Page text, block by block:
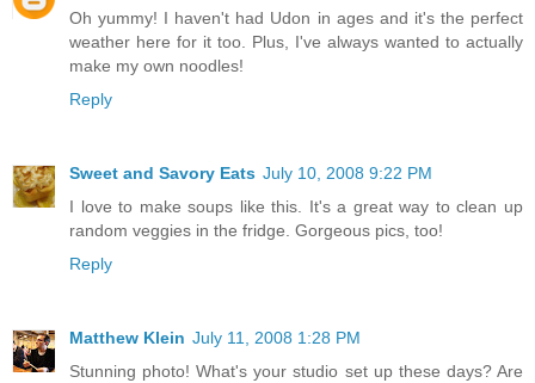
Oh yummy! I haven't had Udon in ages and it's the perfect
weather here for it too. Plus, I've always wanted to actually
make my own noodles!
Reply
Sweet and Savory Eats July 10, 2008 9:22 PM
I love to make soups like this. It's a great way to clean up
random veggies in the fridge. Gorgeous pics, too!
Reply
Matthew Klein July 11, 2008 1:28 PM
Stunning photo! What's your studio set up these days? Are